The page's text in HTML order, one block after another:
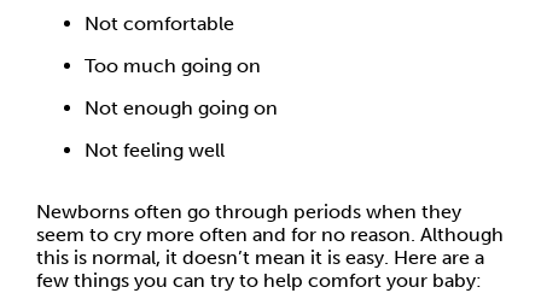
Not comfortable
Too much going on
Not enough going on
Not feeling well
Newborns often go through periods when they
seem to cry more often and for no reason. Although
this is normal, it doesn’t mean it is easy. Here are a
few things you can try to help comfort your baby: